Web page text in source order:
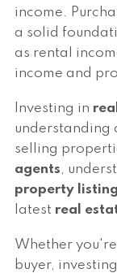
income.
a solid
as rental
income and
Investing in
understanding
selling
agents,
property
latest real
Whether
buyer,